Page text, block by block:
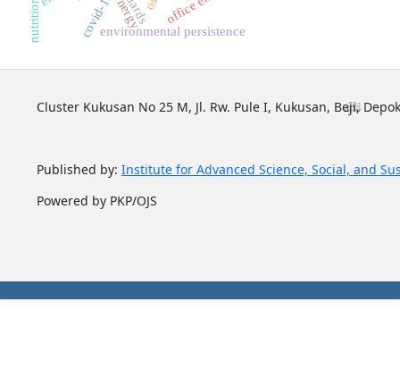
environmental persistence
covid-19energy
Cluster Kukusan No 25 M, Jl. Rw. Pule I, Kukusan, Beji,
Published by: Institute for Advanced Science, Social, and
Powered by PKP/OJS